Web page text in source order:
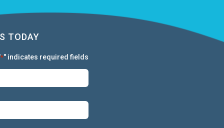
TODAY
*" indicates required fields
First: *
Last: *